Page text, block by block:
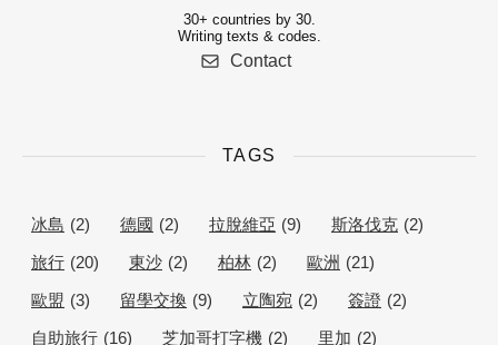
30+ countries by 30.
Writing texts & codes.
Contact
TAGS
冰島 (2) 德國 (2) 拉脫維亞 (9) 斯洛伐克 (2)
旅行 (20) 東沙 (2) 柏林 (2) 歐洲 (21)
歐盟 (3) 留學交換 (9) 立陶宛 (2) 簽證 (2)
自助旅行 (16) 芝加哥打字機 (2) 里加 (2)